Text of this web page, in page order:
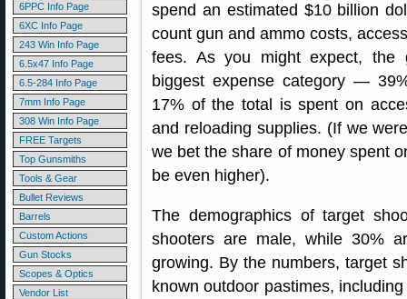
6PPC Info Page
6XC Info Page
243 Win Info Page
6.5x47 Info Page
6.5-284 Info Page
7mm Info Page
308 Win Info Page
FREE Targets
Top Gunsmiths
Tools & Gear
Bullet Reviews
Barrels
Custom Actions
Gun Stocks
Scopes & Optics
Vendor List
spend an estimated $10 billion
count gun and ammo costs,
fees. As you might expect, the
biggest expense category —
17% of the total is spent on
and reloading supplies. (If we
we bet the share of money spent
be even higher).
The demographics of target
shooters are male, while 30%
growing. By the numbers, target
known outdoor pastimes,